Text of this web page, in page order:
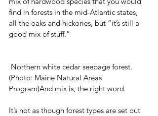
find in forests in the mid-Atlantic states,
all the oaks and hickories, but “it’s still a
good mix of stuff.”
(Photo: Maine Natural Areas
Program)And mix is, the right word.
It’s not as though forest types are set out